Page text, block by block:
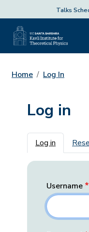
Talks
Home Log In
Log in
Primary
Log in
Username